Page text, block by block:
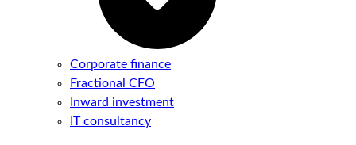
Corporate finance
Fractional CFO
Inward investment
IT consultancy